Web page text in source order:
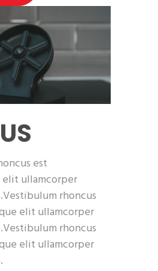
est
ullamcorper
rhoncus
elit ullamcorper
rhoncus
elit ullamcorper